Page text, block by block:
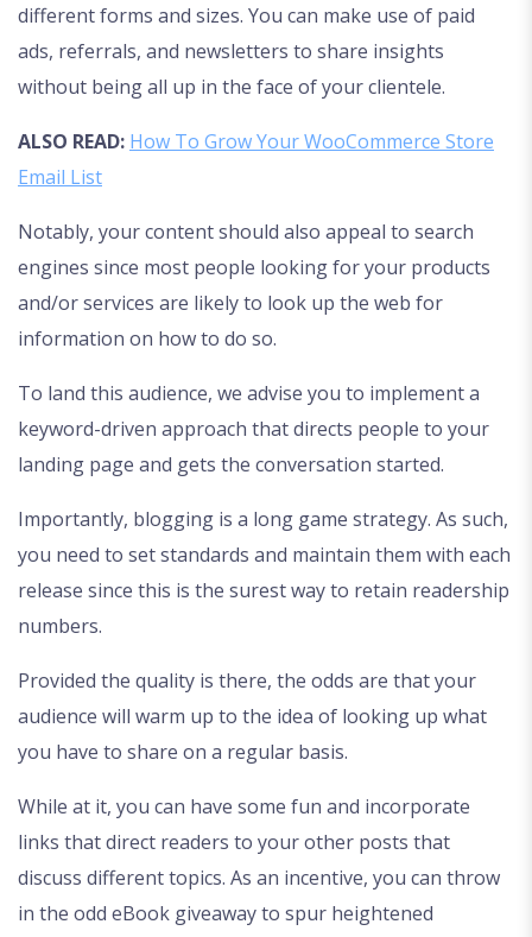
different forms and sizes. You can make use of paid
ads, referrals, and newsletters to share insights
without being all up in the face of your clientele.
ALSO READ: How To Grow Your WooCommerce Store
Email List
Notably, your content should also appeal to search
engines since most people looking for your products
and/or services are likely to look up the web for
information on how to do so.
To land this audience, we advise you to implement a
keyword-driven approach that directs people to your
landing page and gets the conversation started.
Importantly, blogging is a long game strategy. As such,
you need to set standards and maintain them with each
release since this is the surest way to retain readership
numbers.
Provided the quality is there, the odds are that your
audience will warm up to the idea of looking up what
you have to share on a regular basis.
While at it, you can have some fun and incorporate
links that direct readers to your other posts that
discuss different topics. As an incentive, you can throw
in the odd eBook giveaway to spur heightened